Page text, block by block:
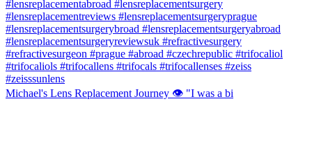
Michael's Lens Replacement Journey 👁️ "I was a bi